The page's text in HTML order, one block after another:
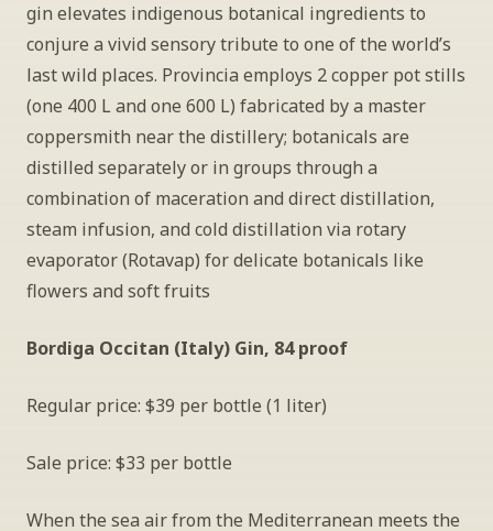
gin elevates indigenous botanical ingredients to
conjure a vivid sensory tribute to one of the world’s
last wild places. Provincia employs 2 copper pot stills
(one 400 L and one 600 L) fabricated by a master
coppersmith near the distillery; botanicals are
distilled separately or in groups through a
combination of maceration and direct distillation,
steam infusion, and cold distillation via rotary
evaporator (Rotavap) for delicate botanicals like
flowers and soft fruits
Bordiga Occitan (Italy) Gin, 84 proof
Regular price: $39 per bottle (1 liter)
Sale price: $33 per bottle
When the sea air from the Mediterranean meets the